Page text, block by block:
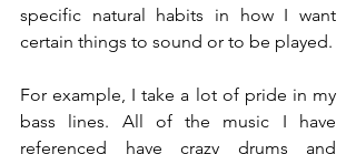
specific natural habits in how I want
For example, I take a lot of pride in my
bass lines. All of the music I have
referenced have crazy drums and